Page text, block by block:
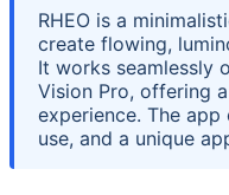
RHEO is a
create flowing,
It works seamlessly
Vision Pro, offering
experience. The
use, and a unique